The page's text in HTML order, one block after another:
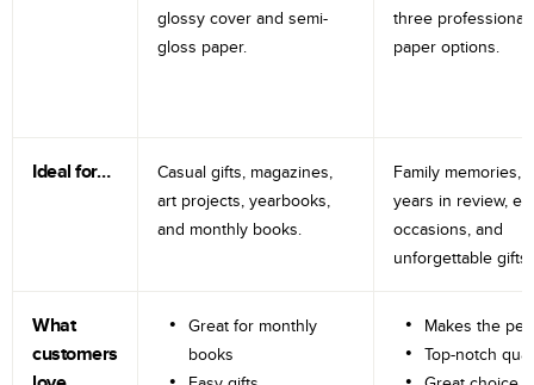
glossy cover and semi-
gloss paper.
three professional
paper options.
Ideal for…
Casual gifts, magazines,
art projects, yearbooks,
and monthly books.
Family memories,
years in review,
occasions, and
unforgettable gifts.
What
customers
Great for monthly
books
Makes the
Top-notch